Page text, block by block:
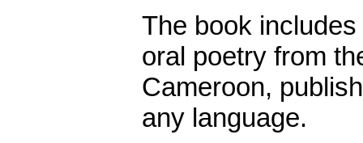
The book
oral poetry from
Cameroon,
any language.